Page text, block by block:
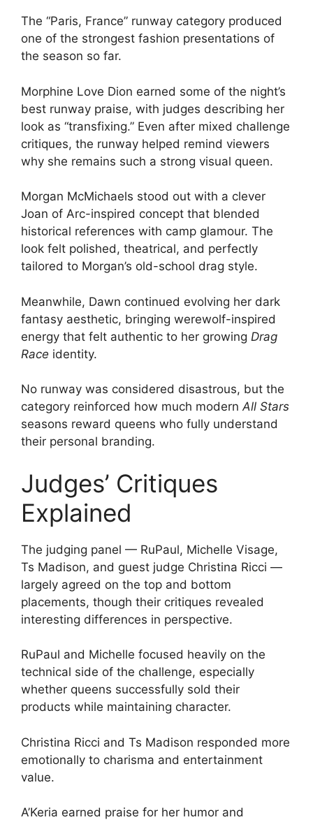
The “Paris, France” runway category produced
one of the strongest fashion presentations of
the season so far.
Morphine Love Dion earned some of the night’s
best runway praise, with judges describing her
look as “transfixing.” Even after mixed challenge
critiques, the runway helped remind viewers
why she remains such a strong visual queen.
Morgan McMichaels stood out with a clever
Joan of Arc-inspired concept that blended
historical references with camp glamour. The
look felt polished, theatrical, and perfectly
tailored to Morgan’s old-school drag style.
Meanwhile, Dawn continued evolving her dark
fantasy aesthetic, bringing werewolf-inspired
energy that felt authentic to her growing Drag
Race identity.
No runway was considered disastrous, but the
category reinforced how much modernAll Stars
seasons reward queens who fully understand
their personal branding.
Judges’ Critiques
Explained
The judging panel — RuPaul, Michelle Visage,
Ts Madison, and guest judge Christina Ricci —
largely agreed on the top and bottom
placements, though their critiques revealed
interesting differences in perspective.
RuPaul and Michelle focused heavily on the
technical side of the challenge, especially
whether queens successfully sold their
products while maintaining character.
Christina Ricci and Ts Madison responded more
emotionally to charisma and entertainment
value.
A’Keria earned praise for her humor and